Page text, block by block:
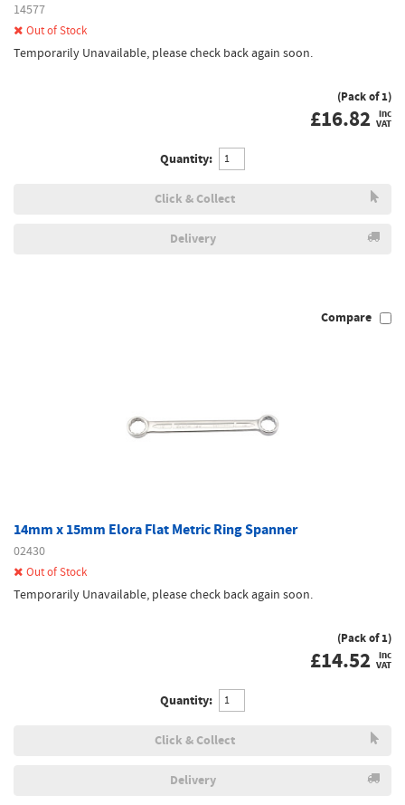
14577
Out of Stock
Temporarily Unavailable, please check back again soon.
(Pack of 1)
£16.82 inc
VAT
Quantity:
Click & Collect
Delivery
Compare
14mm x 15mm Elora Flat Metric Ring Spanner
02430
Out of Stock
Temporarily Unavailable, please check back again soon.
(Pack of 1)
£14.52 inc
VAT
Quantity:
Click & Collect
Delivery